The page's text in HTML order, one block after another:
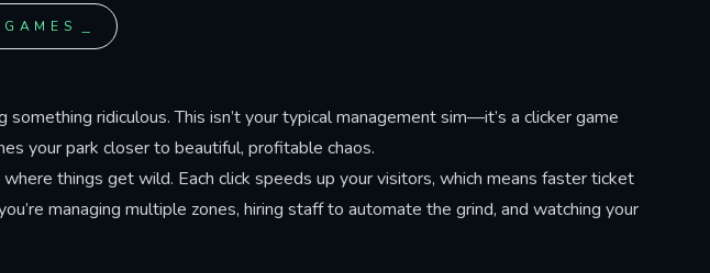
deletion sequence with a hidden
boss battle at50 million clicks. Click
combat, and discover the secret
Goodbye World ending that changes
how the story closes.
ridiculous. This isn’t your typical management sim—it’s a clicker game
your park closer to beautiful, profitable chaos.
things get wild. Each click speeds up your visitors, which means faster ticket
managing multiple zones, hiring staff to automate the grind, and watching your